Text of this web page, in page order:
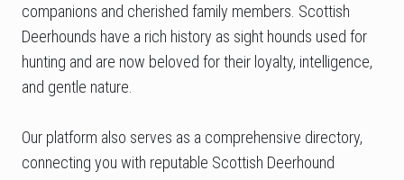
companions and cherished family members. Scottish
Deerhounds have a rich history as sight hounds used for
hunting and are now beloved for their loyalty, intelligence,
and gentle nature.
Our platform also serves as a comprehensive directory,
connecting you with reputable Scottish Deerhound